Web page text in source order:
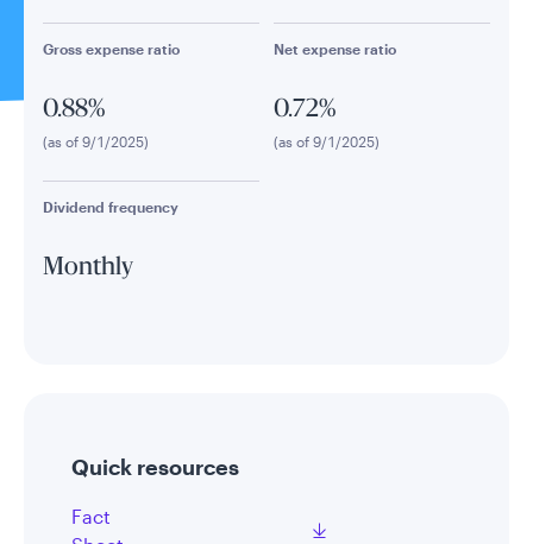
Gross expense ratio
0.88%
(as of 9/1/2025)
Net expense ratio
0.72%
(as of 9/1/2025)
Dividend frequency
Monthly
Quick resources
Fact